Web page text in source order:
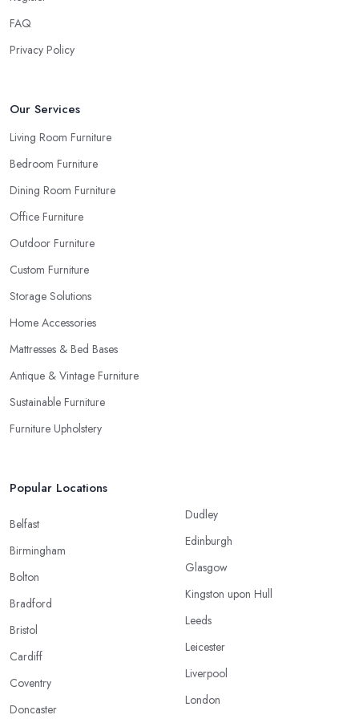
the pieces in person. Well, in order to avoid potential mistakes
you will regret, always make sure to ask your
in Tilbury
samples. Also, instead of giving in to impulse online buys, it is
time to have a thorough look of all you want in your furniture
store in Tilbury.
FAQ
Privacy Policy
Our Services
Living Room Furniture
Bedroom Furniture
Dining Room Furniture
Office Furniture
Outdoor Furniture
Custom Furniture
Storage Solutions
Home Accessories
Mattresses & Bed Bases
Antique & Vintage Furniture
Sustainable Furniture
Furniture Upholstery
Popular Locations
Belfast
Birmingham
Bolton
Bradford
Bristol
Cardiff
Coventry
Doncaster
Dudley
Edinburgh
Glasgow
Kingston upon Hull
Leeds
Leicester
Liverpool
London